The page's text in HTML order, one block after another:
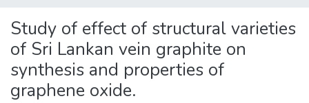
All of DSpace
Statistics
Study of effect of structural varieties
of Sri Lankan vein graphite on
synthesis and properties of
graphene oxide.